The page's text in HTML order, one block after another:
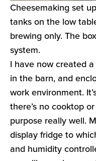
Cheesemaking set
tanks on the low
brewing only. The
system.
I have now created
in the barn, and
work environment.
there’s no cooktop
purpose really well.
display fridge to
and humidity